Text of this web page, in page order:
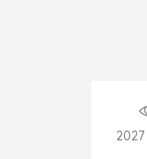
2027